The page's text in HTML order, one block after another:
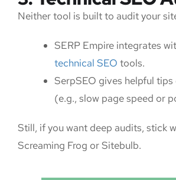
Neither tool is built to audit your
SERP Empire integrates
technical SEO tools.
SerpSEO gives helpful
(e.g., slow page speed or
Still, if you want deep audits, stick
Screaming Frog or Sitebulb.